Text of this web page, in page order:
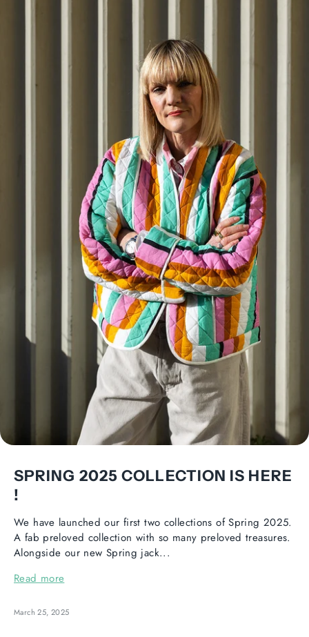
SPRING 2025 COLLECTION IS HERE
!
We have launched our first two collections of Spring 2025.
A fab preloved collection with so many preloved treasures.
Alongside our new Spring jack...
Read more
March 25, 2025